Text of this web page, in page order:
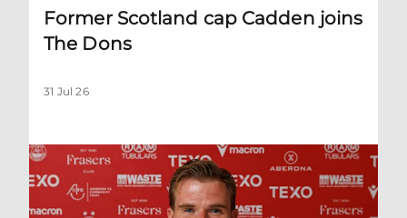
Former Scotland cap Cadden joins
The Dons
31 Jul 26